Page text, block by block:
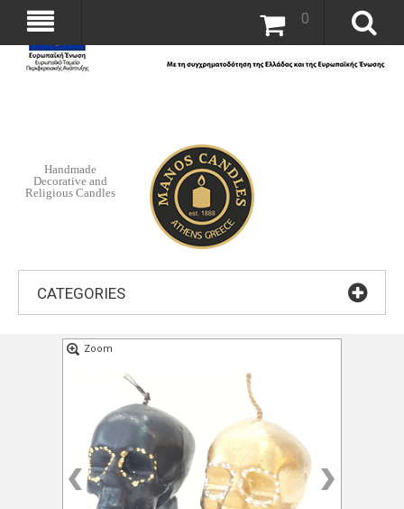
Handmade
Decorative and
Religious Candles
0
CATEGORIES
Zoom